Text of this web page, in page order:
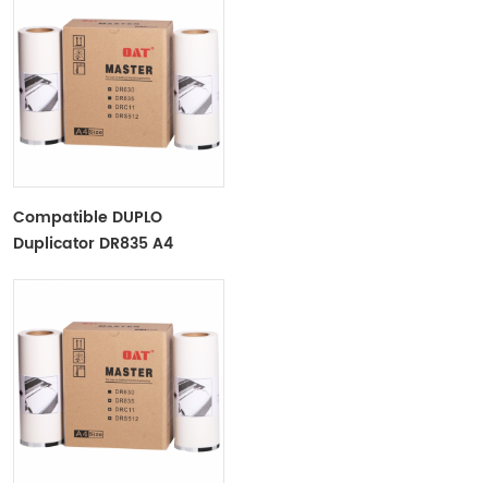
DP2030/2050​
Compatible DUPLO
Duplicator DR835 A4
DP2030/2050​